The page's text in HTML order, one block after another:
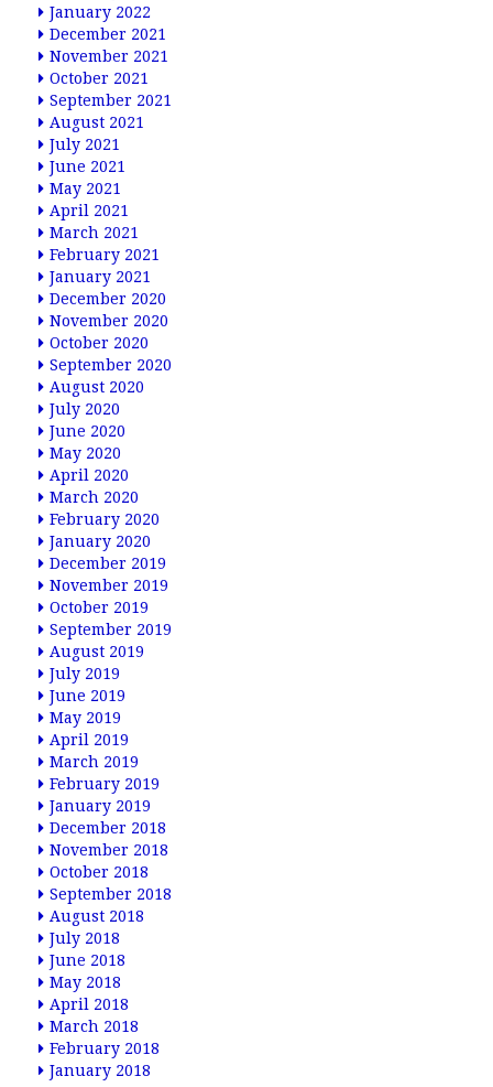
January 2022
December 2021
November 2021
October 2021
September 2021
August 2021
July 2021
June 2021
May 2021
April 2021
March 2021
February 2021
January 2021
December 2020
November 2020
October 2020
September 2020
August 2020
July 2020
June 2020
May 2020
April 2020
March 2020
February 2020
January 2020
December 2019
November 2019
October 2019
September 2019
August 2019
July 2019
June 2019
May 2019
April 2019
March 2019
February 2019
January 2019
December 2018
November 2018
October 2018
September 2018
August 2018
July 2018
June 2018
May 2018
April 2018
March 2018
February 2018
January 2018